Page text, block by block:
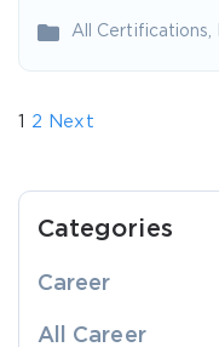
All Certifications
1 2 Next
Categories
Career
All Career